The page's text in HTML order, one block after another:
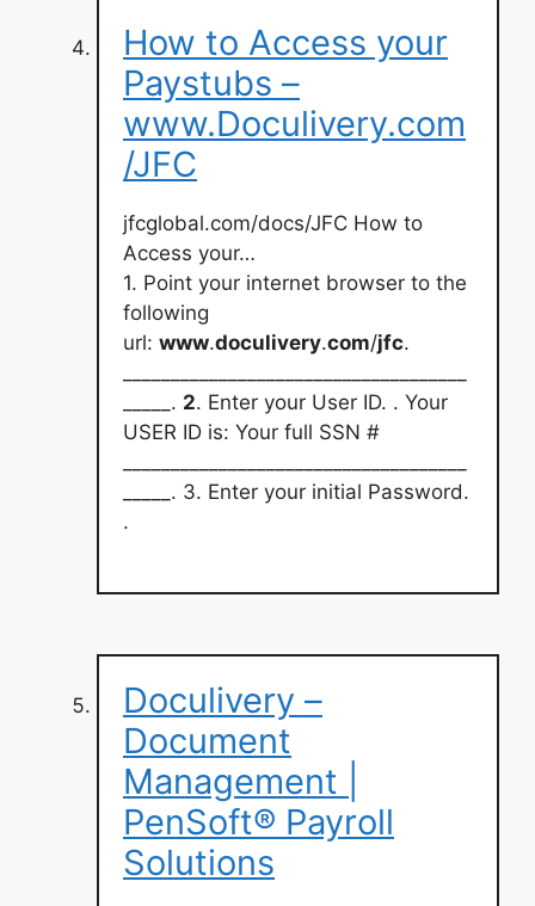
How to Access your
Paystubs –
www.Doculivery.com
/JFC
jfcglobal.com/docs/JFC How to
Access your…
1. Point your internet browser to the
following
url: www.doculivery.com/jfc.
_____. 2. Enter your User ID. . Your
USER ID is: Your full SSN #
_____. 3. Enter your initial Password.
.
Doculivery –
Document
Management |
PenSoft® Payroll
Solutions